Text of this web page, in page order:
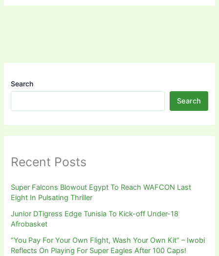
Search
Search
Recent Posts
Super Falcons Blowout Egypt To Reach WAFCON Last
Eight In Pulsating Thriller
Junior DTigress Edge Tunisia To Kick-off Under-18
Afrobasket
“You Pay For Your Own Flight, Wash Your Own Kit” – Iwobi
Reflects On Playing For Super Eagles After 100 Caps!